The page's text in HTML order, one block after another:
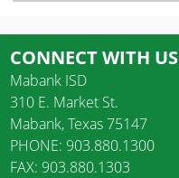
CONNECT WITH US
Mabank ISD
310 E. Market St.
Mabank, Texas 75147
PHONE: 903.880.1300
FAX: 903.880.1303